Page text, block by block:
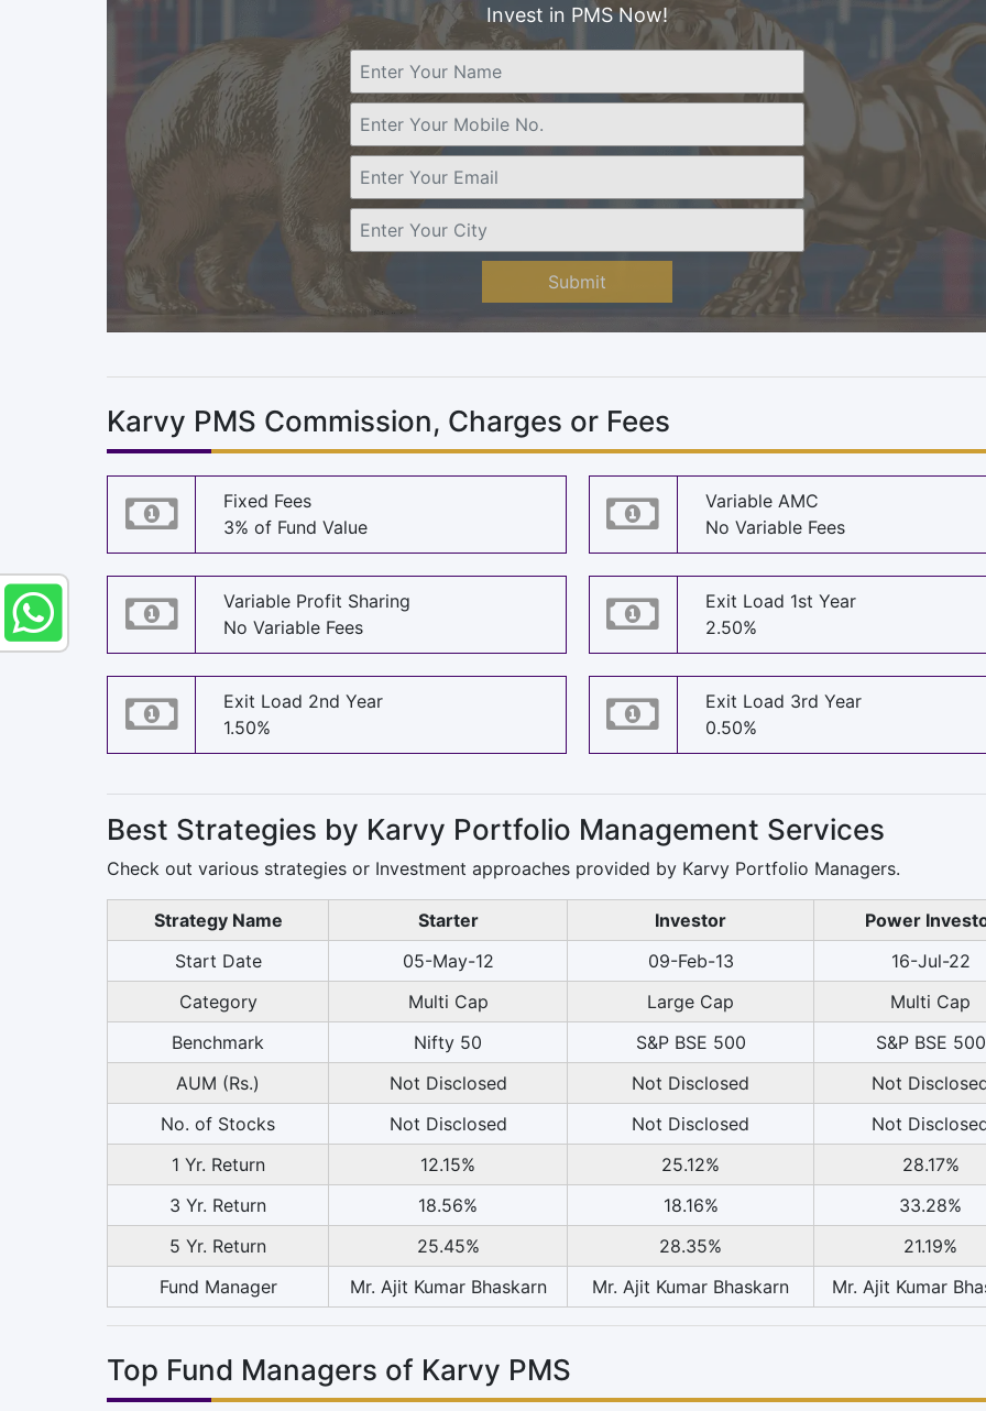
Invest in PMS Now!
Submit
Karvy PMS Commission, Charges or Fees
Fixed Fees
3% of Fund Value
Variable AMC
No Variable Fees
Variable Profit Sharing
No Variable Fees
Exit Load 1st Year
2.50%
Exit Load 2nd Year
1.50%
Exit Load 3rd Year
0.50%
Best Strategies by Karvy Portfolio Management Services
Check out various strategies or Investment approaches provided by Karvy Portfolio Managers.
Strategy Name Starter Investor
Power
Start Date
05-May-12 09-Feb-13
16-Jul-22
Category
Multi Cap Large Cap
Multi Cap
Benchmark
Nifty 50 S&P BSE 500
S&P BSE 500
AUM (Rs.)
Not Disclosed Not Disclosed
Not
No. of Stocks
Not Disclosed Not Disclosed
Not
1 Yr. Return
12.15% 25.12%
28.17%
3 Yr. Return
18.56% 18.16%
33.28%
5 Yr. Return
25.45% 28.35%
21.19%
Fund Manager
Mr. Ajit Kumar Bhaskarn Mr. Ajit Kumar Bhaskarn Mr. Ajit Kumar
Top Fund Managers of Karvy PMS